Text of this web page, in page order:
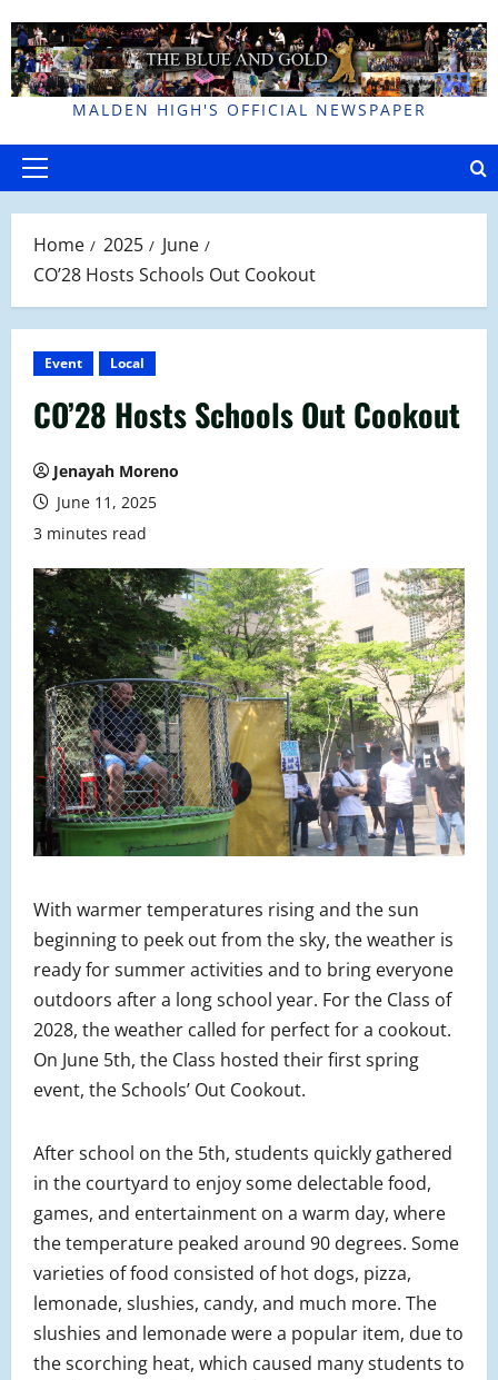
to
content
MALDEN HIGH'S OFFICIAL NEWSPAPER
Primary
Home 2025
June
CO’28 Hosts Schools Out Cookout
Event Local
CO’28 Hosts Schools Out Cookout
Jenayah Moreno
June 11, 2025
3 minutes read
With warmer temperatures rising and the sun
beginning to peek out from the sky, the weather is
ready for summer activities and to bring everyone
outdoors after a long school year. For the Class of
2028, the weather called for perfect for a cookout.
On June 5th, the Class hosted their first spring
event, the Schools’ Out Cookout.
After school on the 5th, students quickly gathered
in the courtyard to enjoy some delectable food,
games, and entertainment on a warm day, where
the temperature peaked around 90 degrees. Some
varieties of food consisted of hot dogs, pizza,
lemonade, slushies, candy, and much more. The
slushies and lemonade were a popular item, due to
the scorching heat, which caused many students to